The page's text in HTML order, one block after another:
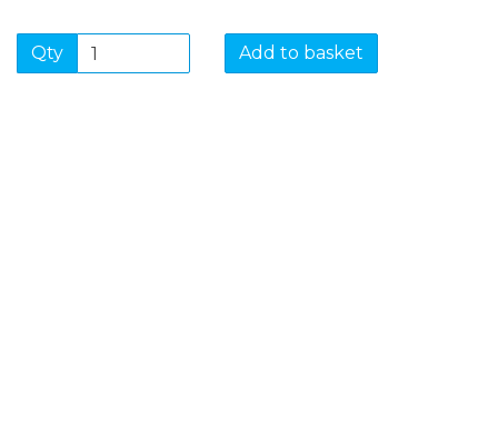
Qty Add to basket